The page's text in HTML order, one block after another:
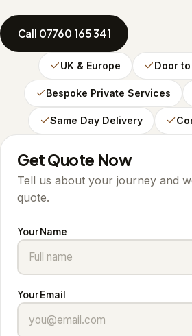
Call 07760 165 341
UK & Europe Door
Bespoke Private Services
Same Day Delivery
Get Quote Now
Tell us about your journey and
quote.
Your Name
Your Email